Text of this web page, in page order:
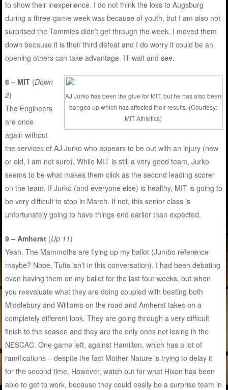
to show their inexperience. I do not think the loss to Augsburg
during a three-game week was because of youth, but I am also not
surprised the Tommies didn’t get through the week. I moved them
down because it is their third defeat and I do worry it could be an
opening others can take advantage. I’ll wait and see.
AJ Jurko has been the glue for MIT, but he has also been
banged up which has affected their results. (Courtesy:
MIT Athletics)
8 – MIT (Down
2)
The Engineers
are once
again without
the services of AJ Jurko who appears to be out with an injury (new
or old, I am not sure). While MIT is still a very good team, Jurko
seems to be what makes them click as the second leading scorer
on the team. If Jurko (and everyone else) is healthy, MIT is going to
be very difficult to stop in March. If not, this senior class is
unfortunately going to have things end earlier than expected.
9 – Amherst (Up 11)
Yeah. The Mammoths are flying up my ballot (Jumbo reference
maybe? Nope, Tufts isn’t in this conversation). I had been debating
even having them on my ballot for the last four weeks, but when
you reevaluate what they are doing coupled with beating both
Middlebury and Williams on the road and Amherst takes on a
completely different look. They are going through a very difficult
finish to the season and they are the only ones not losing in the
NESCAC. One game left, against Hamilton, which has a lot of
ramifications – despite the fact Mother Nature is trying to delay it
for the second time. However, watch out for what Hixon has been
able to get to work, because they could easily be a surprise team in